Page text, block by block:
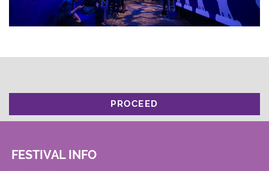
PROCEED
FESTIVAL INFO